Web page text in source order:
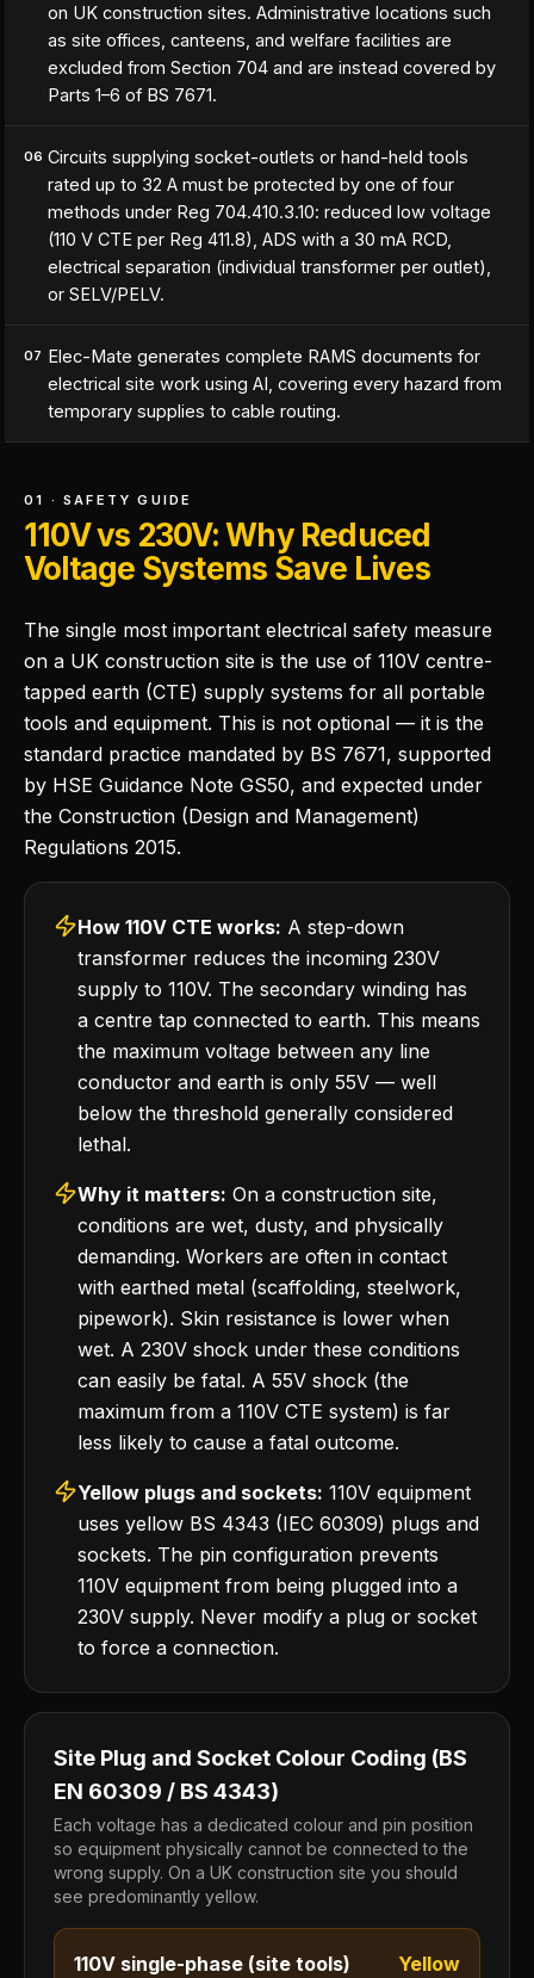
on UK construction sites. Administrative locations such
as site offices, canteens, and welfare facilities are
excluded from Section 704 and are instead covered by
Parts 1–6 of BS 7671.
06 Circuits supplying socket-outlets or hand-held tools
rated up to 32 A must be protected by one of four
methods under Reg 704.410.3.10: reduced low voltage
(110 V CTE per Reg 411.8), ADS with a 30 mA RCD,
electrical separation (individual transformer per outlet),
or SELV/PELV.
07 Elec-Mate generates complete RAMS documents for
electrical site work using AI, covering every hazard from
temporary supplies to cable routing.
01 · SAFETY GUIDE
110V vs 230V: Why Reduced
Voltage Systems Save Lives
The single most important electrical safety measure
on a UK construction site is the use of 110V centre-
tapped earth (CTE) supply systems for all portable
tools and equipment. This is not optional — it is the
standard practice mandated by BS 7671, supported
by HSE Guidance Note GS50, and expected under
the Construction (Design and Management)
Regulations 2015.
How 110V CTE works: A step-down
transformer reduces the incoming 230V
supply to 110V. The secondary winding has
a centre tap connected to earth. This means
the maximum voltage between any line
conductor and earth is only 55V — well
below the threshold generally considered
lethal.
Why it matters: On a construction site,
conditions are wet, dusty, and physically
demanding. Workers are often in contact
with earthed metal (scaffolding, steelwork,
pipework). Skin resistance is lower when
wet. A 230V shock under these conditions
can easily be fatal. A 55V shock (the
maximum from a 110V CTE system) is far
less likely to cause a fatal outcome.
Yellow plugs and sockets: 110V equipment
uses yellow BS 4343 (IEC 60309) plugs and
sockets. The pin configuration prevents
110V equipment from being plugged into a
230V supply. Never modify a plug or socket
to force a connection.
Site Plug and Socket Colour Coding (BS
EN 60309 / BS 4343)
Each voltage has a dedicated colour and pin position
so equipment physically cannot be connected to the
wrong supply. On a UK construction site you should
see predominantly yellow.
110V single-phase (site tools) Yellow